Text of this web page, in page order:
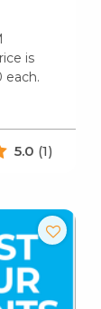
is
each.
5.0 (1)